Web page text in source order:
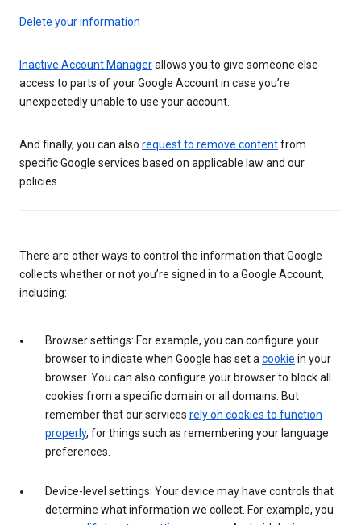
Delete your information
Inactive Account Managerallows you to give someone else
access to parts of your Google Account in case you’re
unexpectedly unable to use your account.
And finally, you can also request to remove contentfrom
specific Google services based on applicable law and our
policies.
There are other ways to control the information that Google
collects whether or not you’re signed in to a Google Account,
including:
Browser settings: For example, you can configure your
browser to indicate when Google has set a cookie in your
browser. You can also configure your browser to block all
cookies from a specific domain or all domains. But
remember that our services rely on cookies to function
properly, for things such as remembering your language
preferences.
Device-level settings: Your device may have controls that
determine what information we collect. For example, you